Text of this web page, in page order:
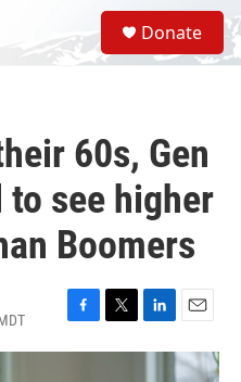
S
e
a
Donate
60s, Gen
see higher
Boomers
F
a
T
w
L
i
E
m
a